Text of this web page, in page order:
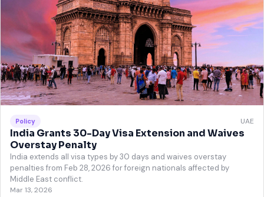
Policy UAE
India Grants 30-Day Visa Extension and Waives
Overstay Penalty
India extends all visa types by 30 days and waives overstay
penalties from Feb 28, 2026 for foreign nationals affected by
Middle East conflict.
Mar 13, 2026